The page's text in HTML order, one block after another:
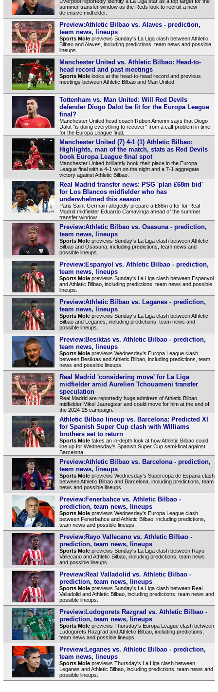
summer transfer window as the Reds look to recruit a new
defensive midfielder.
Preview:Athletic Bilbao vs. Alaves - prediction,
team news, lineups
Sports Molepreviews Sunday's La Liga clash between Athletic
Bilbao and Alaves, including predictions, team news and possible
lineups.
Manchester United vs. Athletic Bilbao: Head-to-
head record and past meetings
Sports Molelooks at the head-to-head record and previous
meetings between Athletic Bilbao and Man United.
Tottenham vs. Man United: Will Red Devils
defender Diogo Dalot be fit for the Europa League
final?
Manchester United head coach Ruben Amorim says that Diogo
Dalot "is doing everything to recover" from a calf problem in time
for the Europa League final.
Manchester United (7) 4-1 (1) Athletic Bilbao:
Highlights, man of the match, stats as Red Devils
book Europa League final spot
Manchester United brilliantly book their place in the Europa
League final with a 4-1 win on the night and a 7-1 aggregate
victory against Athletic Bilbao.
Real Madrid transfer news: PSG 'plan £68m bid'
for Los Blancos midfielder who has
underwhelmed this season
Paris Saint-Germain allegedly prepare a £68m offer for Real
Madrid midfielder Eduardo Camavinga ahead of the summer
transfer window.
Preview:Athletic Bilbao vs. Osasuna - prediction,
team news, lineups
Sports Molepreviews Sunday's La Liga clash between Athletic
Bilbao and Osasuna, including predictions, team news and
possible lineups.
Preview:Espanyol vs. Athletic Bilbao - prediction,
team news, lineups
Sports Molepreviews Sunday's La Liga clash between Espanyol
and Athletic Bilbao, including predictions, team news and possible
lineups.
Preview:Athletic Bilbao vs. Leganes - prediction,
team news, lineups
Sports Molepreviews Sunday's La Liga clash between Athletic
Bilbao and Leganes, including predictions, team news and
possible lineups.
Preview:Besiktas vs. Athletic Bilbao - prediction,
team news, lineups
Sports Molepreviews Wednesday's Europa League clash
between Besiktas and Athletic Bilbao, including predictions, team
news and possible lineups.
Real Madrid 'considering move' for La Liga
midfielder amid Aurelien Tchouameni transfer
speculation
Real Madrid are reportedly huge admirers of Athletic Bilbao
midfielder Mikel Jauregizar and could move for him at the end of
the 2024-25 campaign.
Athletic Bilbao lineup vs. Barcelona: Predicted XI
for Spanish Super Cup clash with Williams
brothers set to return
Sports Moletakes an in-depth look at how Athletic Bilbao could
line up for Wednesday's Spanish Super Cup semi-final against
Barcelona.
Preview:Athletic Bilbao vs. Barcelona - prediction,
team news, lineups
Sports Molepreviews Wednesday's Supercopa de Espana clash
between Athletic Bilbao and Barcelona, including predictions, team
news and possible lineups.
Preview:Fenerbahce vs. Athletic Bilbao -
prediction, team news, lineups
Sports Molepreviews Wednesday's Europa League clash
between Fenerbahce and Athletic Bilbao, including predictions,
team news and possible lineups.
Preview:Rayo Vallecano vs. Athletic Bilbao -
prediction, team news, lineups
Sports Molepreviews Sunday's La Liga clash between Rayo
Vallecano and Athletic Bilbao, including predictions, team news
and possible lineups.
Preview:Real Valladolid vs. Athletic Bilbao -
prediction, team news, lineups
Sports Molepreviews Sunday's La Liga clash between Real
Valladolid and Athletic Bilbao, including predictions, team news and
possible lineups.
Preview:Ludogorets Razgrad vs. Athletic Bilbao -
prediction, team news, lineups
Sports Molepreviews Thursday's Europa League clash between
Ludogorets Razgrad and Athletic Bilbao, including predictions,
team news and possible lineups.
Preview:Leganes vs. Athletic Bilbao - prediction,
team news, lineups
Sports Molepreviews Thursday's La Liga clash between
Leganes and Athletic Bilbao, including predictions, team news and
possible lineups.